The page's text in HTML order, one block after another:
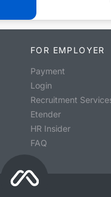
FOR EMPLOYER
Payment
Login
Recruitment
Etender
HR Insider
FAQ